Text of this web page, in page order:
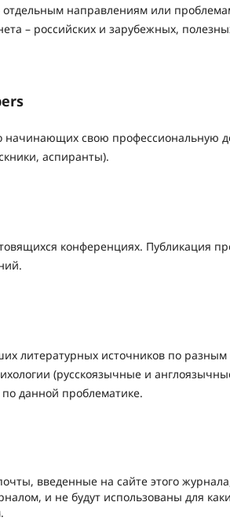
отдельным направлениям или
– российских и зарубежных,
начинающих свою профессиональную
аспиранты).
конференциях. Публикация
литературных источников по
(русскоязычные и
данной проблематике.
введенные на сайте этого
и не будут использованы для